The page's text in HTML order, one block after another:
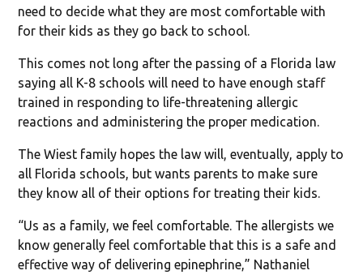
need to decide what they are most comfortable with
for their kids as they go back to school.
This comes not long after the passing of a Florida law
saying all K-8 schools will need to have enough staff
trained in responding to life-threatening allergic
reactions and administering the proper medication.
The Wiest family hopes the law will, eventually, apply to
all Florida schools, but wants parents to make sure
they know all of their options for treating their kids.
“Us as a family, we feel comfortable. The allergists we
know generally feel comfortable that this is a safe and
effective way of delivering epinephrine,” Nathaniel